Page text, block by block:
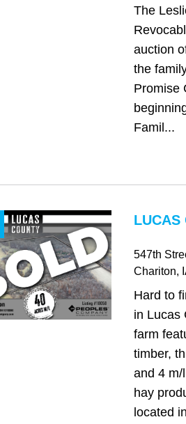
The
auction
the
Promise
Famil...
LUCAS
547th
Chariton,
Hard to
in Lucas
farm
timber,
and 4 m/
hay
located